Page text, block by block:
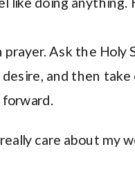
Ask the Holy
and then take
care about my